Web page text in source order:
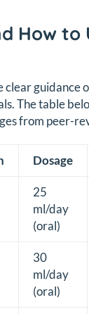
How to
guidance
The table
from peer-
Dosage
25
ml/day
(oral)
30
ml/day
(oral)